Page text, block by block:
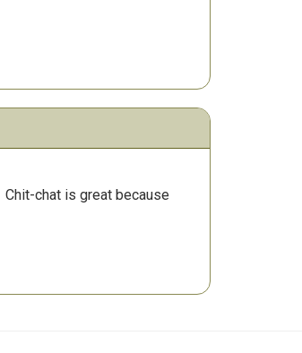
Chit-chat is great because